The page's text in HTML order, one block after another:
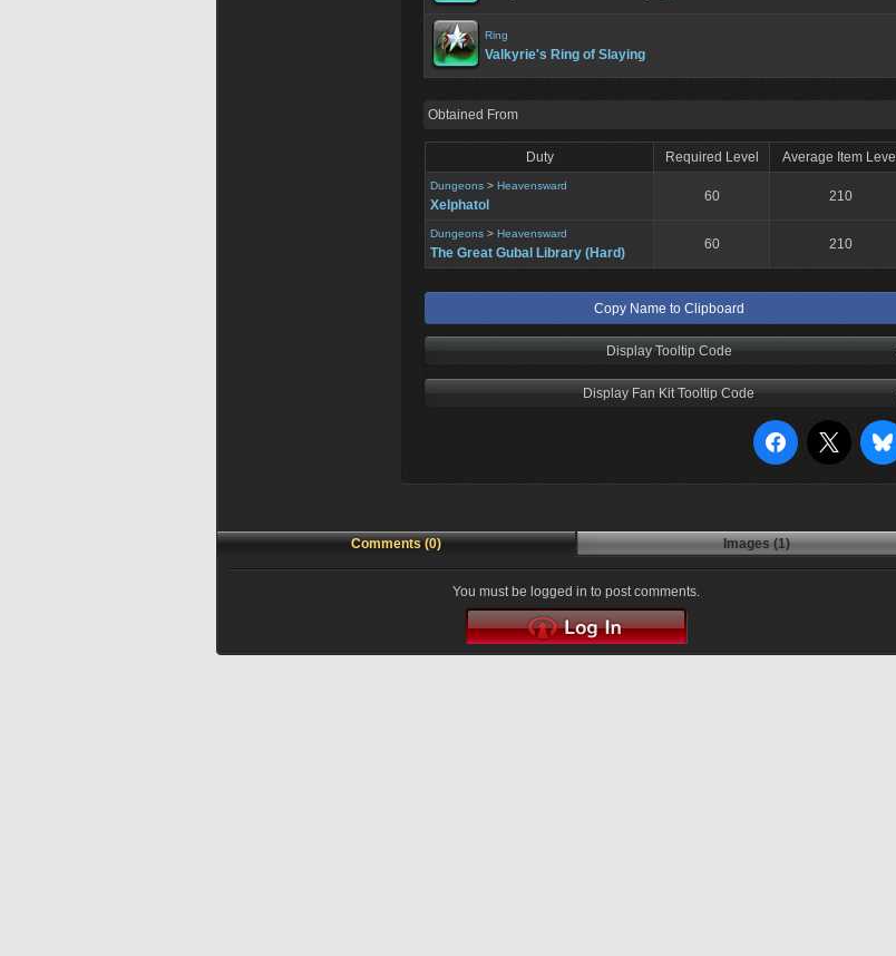
Ring
Valkyrie's Ring of Slaying
Obtained From
Duty Required Level Average Item Level
Dungeons > Heavensward
Xelphatol
60 210
Dungeons > Heavensward
The Great Gubal Library (Hard)
60 210
Copy Name to Clipboard
Display Tooltip Code
Display Fan Kit Tooltip Code
Comments (0) Images (1)
You must be logged in to post comments.